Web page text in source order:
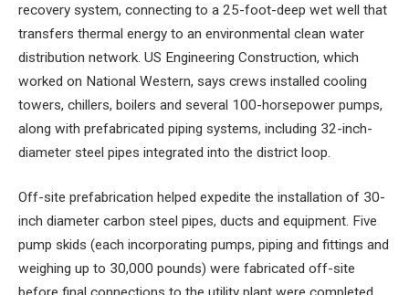
recovery system, connecting to a 25-foot-deep wet well that
transfers thermal energy to an environmental clean water
distribution network. US Engineering Construction, which
worked on National Western, says crews installed cooling
towers, chillers, boilers and several 100-horsepower pumps,
along with prefabricated piping systems, including 32-inch-
diameter steel pipes integrated into the district loop.
Off-site prefabrication helped expedite the installation of 30-
inch diameter carbon steel pipes, ducts and equipment. Five
pump skids (each incorporating pumps, piping and fittings and
weighing up to 30,000 pounds) were fabricated off-site